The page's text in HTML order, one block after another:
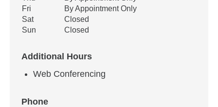
Fri
By Appointment Only
Sat
Closed
Sun
Closed
Additional Hours
Web Conferencing
Phone